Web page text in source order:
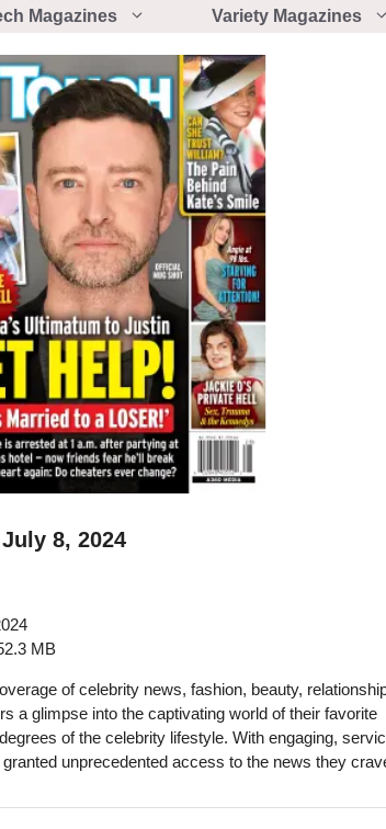
Magazines Variety Magazines
8, 2024
MB
of celebrity news, fashion, beauty,
a glimpse into the captivating world of their favorite
of the celebrity lifestyle. With engaging,
unprecedented access to the news they